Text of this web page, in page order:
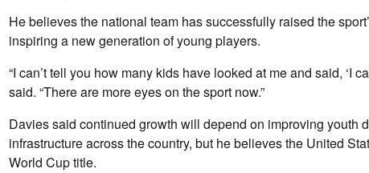
He believes the national team has successfully raised the
inspiring a new generation of young players.
“I can’t tell you how many kids have looked at me and said, ‘I
said. “There are more eyes on the sport now.”
Davies said continued growth will depend on improving youth
infrastructure across the country, but he believes the United
World Cup title.